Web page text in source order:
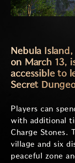
Nebula
on March 13,
accessible to
Secret
Players can
with additional
Charge Stones.
village and six
peaceful zone